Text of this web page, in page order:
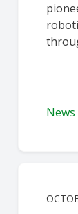
News